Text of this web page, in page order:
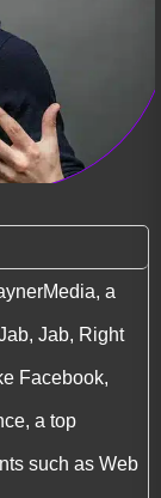
a
Jab, Right
Facebook,
a top
such as Web